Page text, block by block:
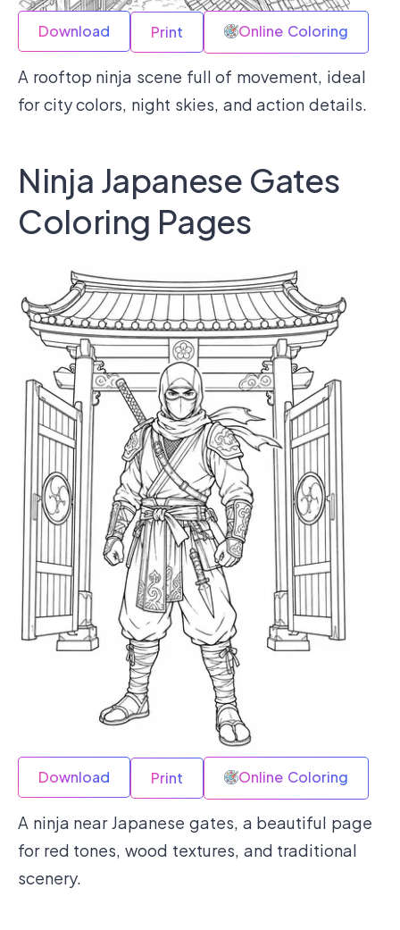
Download Print Online Coloring
A rooftop ninja scene full of movement, ideal
for city colors, night skies, and action details.
Ninja Japanese Gates
Coloring Pages
Download Print Online Coloring
A ninja near Japanese gates, a beautiful page
for red tones, wood textures, and traditional
scenery.